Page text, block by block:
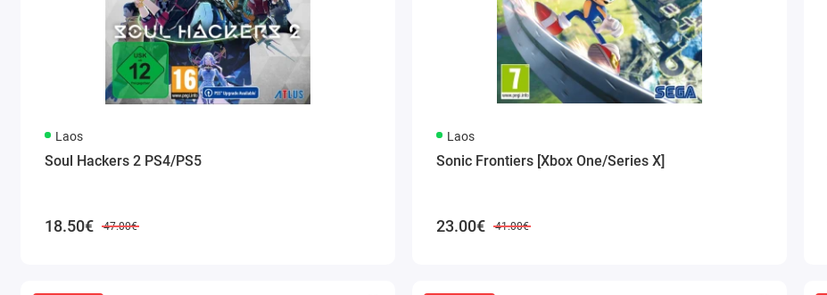
Laos
Soul Hackers 2 PS4/PS5
18.50€ 47.00€
Laos
Sonic Frontiers [Xbox One/Series X]
23.00€ 41.00€